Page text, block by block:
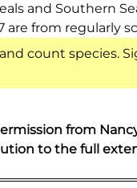
and Southern
are from regularly
count species.
from
to the full